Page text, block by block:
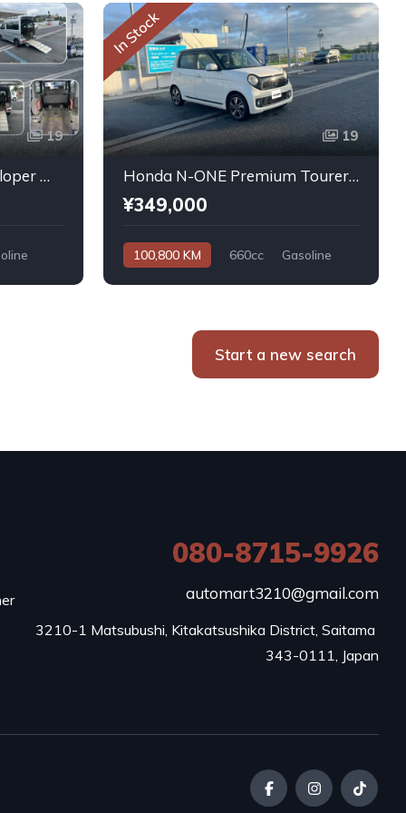
19
Daihatsu Atrai Wagon Sloper With Rear Seats 4WD 2011
In Stock
19
Honda N-ONE Premium Tourer L PKG 2013
¥349,000
100,800 KM 660cc
Gasoline
Start a new search
080-8715-9926
automart3210@gmail.com
3210-1 Matsubushi, Kitakatsushika District, Saitama
343-0111, Japan